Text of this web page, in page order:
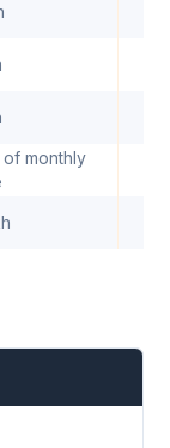
of monthly